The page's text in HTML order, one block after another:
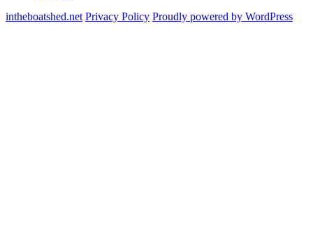
intheboatshed.net Privacy Policy Proudly powered by WordPress